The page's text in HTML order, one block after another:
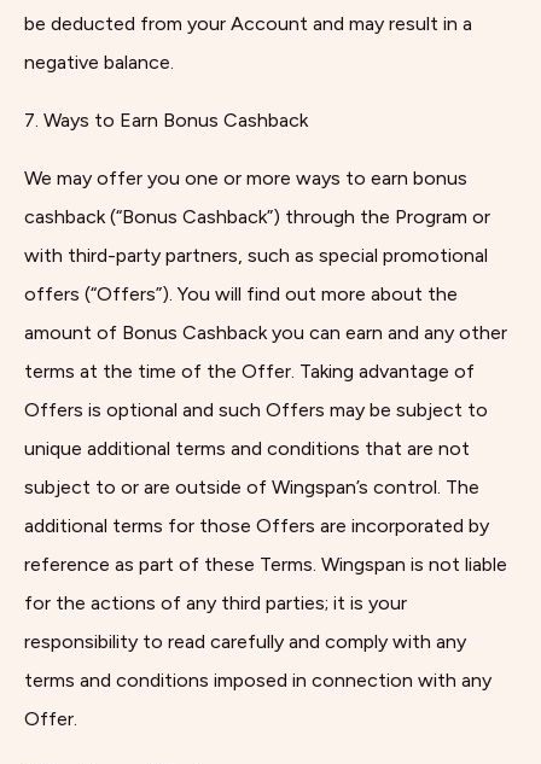
be deducted from your Account and may result in a
negative balance.
7. Ways to Earn Bonus Cashback
We may offer you one or more ways to earn bonus
cashback (“Bonus Cashback”) through the Program or
with third-party partners, such as special promotional
offers (“Offers”). You will find out more about the
amount of Bonus Cashback you can earn and any other
terms at the time of the Offer. Taking advantage of
Offers is optional and such Offers may be subject to
unique additional terms and conditions that are not
subject to or are outside of Wingspan’s control. The
additional terms for those Offers are incorporated by
reference as part of these Terms. Wingspan is not liable
for the actions of any third parties; it is your
responsibility to read carefully and comply with any
terms and conditions imposed in connection with any
Offer.